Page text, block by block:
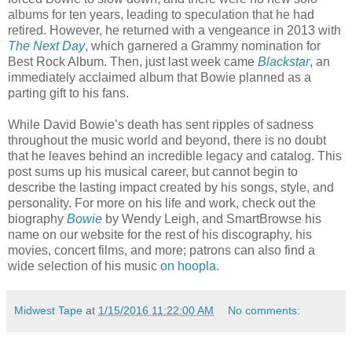
albums for ten years, leading to speculation that he had
retired. However, he returned with a vengeance in 2013 with
The Next Day, which garnered a Grammy nomination for
Best Rock Album. Then, just last week came Blackstar, an
immediately acclaimed album that Bowie planned as a
parting gift to his fans.
While David Bowie’s death has sent ripples of sadness
throughout the music world and beyond, there is no doubt
that he leaves behind an incredible legacy and catalog. This
post sums up his musical career, but cannot begin to
describe the lasting impact created by his songs, style, and
personality. For more on his life and work, check out the
biography Bowie by Wendy Leigh, and SmartBrowse his
name on our website for the rest of his discography, his
movies, concert films, and more; patrons can also find a
wide selection of his music on hoopla.
Midwest Tape at 1/15/2016 11:22:00 AM No comments: